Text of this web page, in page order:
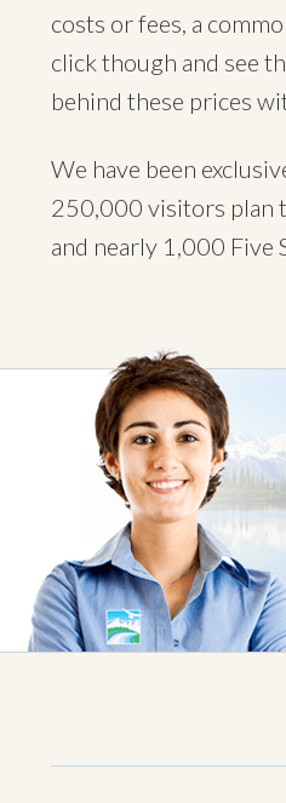
costs or fees, a
click though and see
behind these prices
We have been
250,000 visitors plan
and nearly 1,000 Five